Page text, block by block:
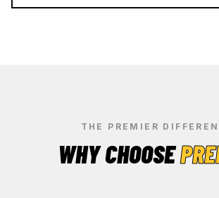
THE PREMIER
WHY CHOOSE